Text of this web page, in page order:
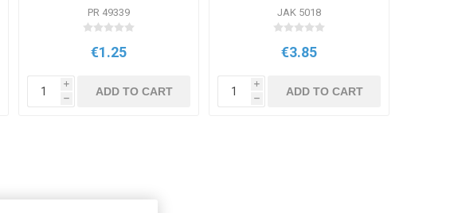
PR 49339
€1.25
i
h
ADD TO CART
JAK 5018
€3.85
i
h
ADD TO CART